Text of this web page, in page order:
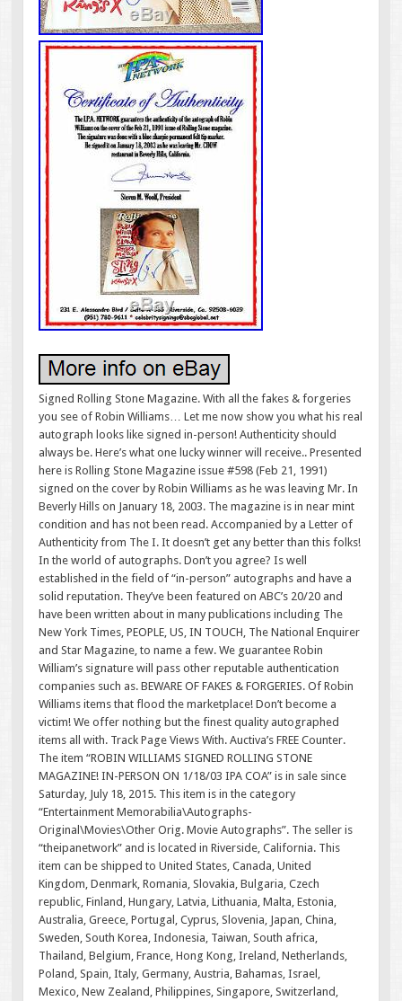
Signed Rolling Stone Magazine. With all the fakes & forgeries
you see of Robin Williams… Let me now show you what his real
autograph looks like signed in-person! Authenticity should
always be. Here’s what one lucky winner will receive.. Presented
here is Rolling Stone Magazine issue #598 (Feb 21, 1991)
signed on the cover by Robin Williams as he was leaving Mr. In
Beverly Hills on January 18, 2003. The magazine is in near mint
condition and has not been read. Accompanied by a Letter of
Authenticity from The I. It doesn’t get any better than this folks!
In the world of autographs. Don’t you agree? Is well
established in the field of “in-person” autographs and have a
solid reputation. They’ve been featured on ABC’s 20/20 and
have been written about in many publications including The
New York Times, PEOPLE, US, IN TOUCH, The National Enquirer
and Star Magazine, to name a few. We guarantee Robin
William’s signature will pass other reputable authentication
companies such as. BEWARE OF FAKES & FORGERIES. Of Robin
Williams items that flood the marketplace! Don’t become a
victim! We offer nothing but the finest quality autographed
items all with. Track Page Views With. Auctiva’s FREE Counter.
The item “ROBIN WILLIAMS SIGNED ROLLING STONE
MAGAZINE! IN-PERSON ON 1/18/03 IPA COA” is in sale since
Saturday, July 18, 2015. This item is in the category
“Entertainment Memorabilia\Autographs-
Original\Movies\Other Orig. Movie Autographs”. The seller is
“theipanetwork” and is located in Riverside, California. This
item can be shipped to United States, Canada, United
Kingdom, Denmark, Romania, Slovakia, Bulgaria, Czech
republic, Finland, Hungary, Latvia, Lithuania, Malta, Estonia,
Australia, Greece, Portugal, Cyprus, Slovenia, Japan, China,
Sweden, South Korea, Indonesia, Taiwan, South africa,
Thailand, Belgium, France, Hong Kong, Ireland, Netherlands,
Poland, Spain, Italy, Germany, Austria, Bahamas, Israel,
Mexico, New Zealand, Philippines, Singapore, Switzerland,